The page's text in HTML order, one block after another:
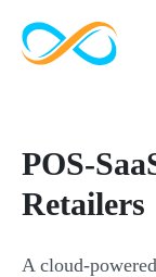
POS-
Retailers
A cloud-